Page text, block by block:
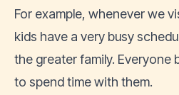
For example, whenever we
kids have a very busy
the greater family. Everyone
to spend time with them.